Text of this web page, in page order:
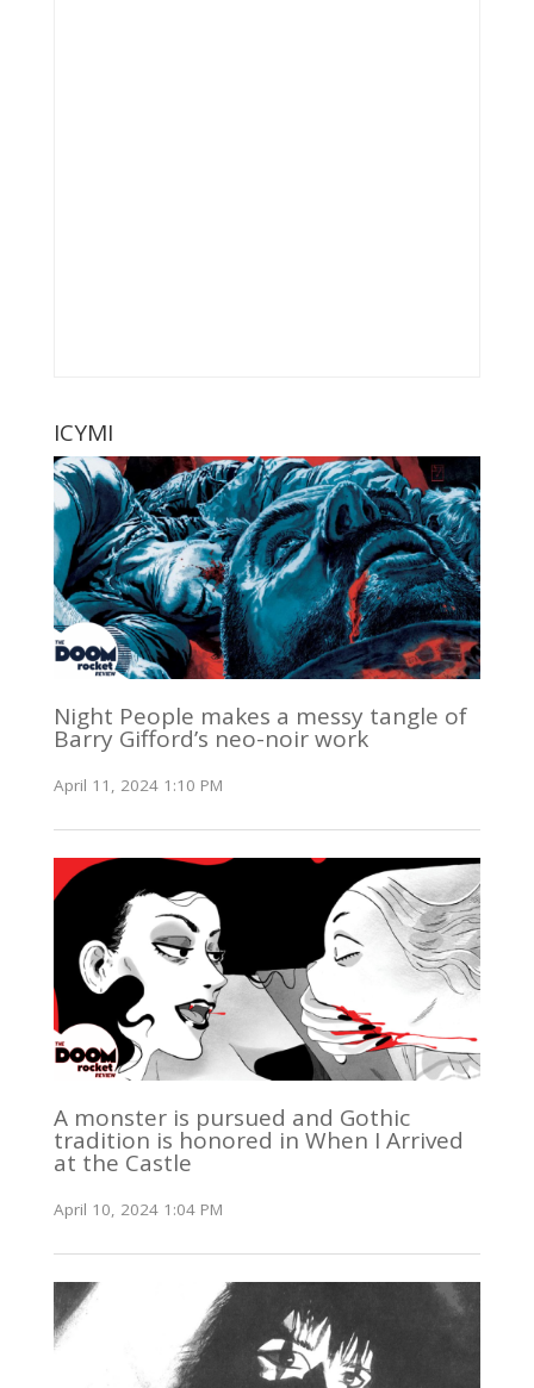
ICYMI
Night People makes a messy tangle of
Barry Gifford’s neo-noir work
April 11, 2024 1:10 PM
A monster is pursued and Gothic
tradition is honored in When I Arrived
at the Castle
April 10, 2024 1:04 PM